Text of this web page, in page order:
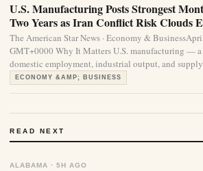
U.S. Manufacturing Posts Strongest
Two Years as Iran Conflict Risk Clouds
The American Star News · Economy &
GMT+0000 Why It Matters U.S. manufacturing —
domestic employment, industrial output, and
ECONOMY &AMP; BUSINESS
READ NEXT
ALABAMA · 5H AGO